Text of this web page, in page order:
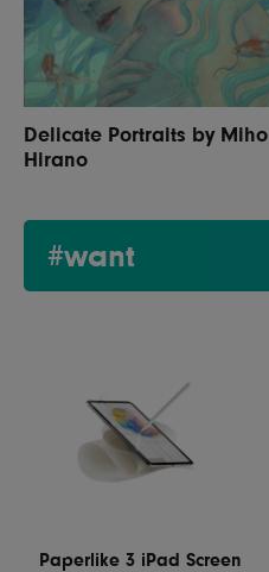
Delicate Portraits by Miho
Hirano
#want
Paperlike 3 iPad Screen